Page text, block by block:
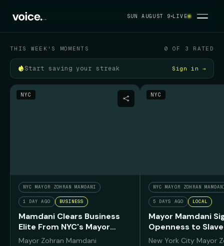
SUN AUGUST 9 LIVE
THIS WEEK'S MOMENTS 0 OF 3 RATED
Start saving your streak Sign in →
NYC
NYC MAYOR ZOHRAN MAMDANI
1 DAY AGO BUSINESS
Mamdani Clears Business
Elite From NYC's Mayor
Fund
Mayor Zohran Mamdani
NYC
NYC MAYOR ZOHRAN
5 DAYS AGO LOCAL
Mayor Mamdani
Openness to
Reparations
New York City Mayor